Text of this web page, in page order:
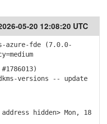
05-20 12:08:20 UTC
azure-fde (7.0.0-
versions -- update
hidden> Mon, 18